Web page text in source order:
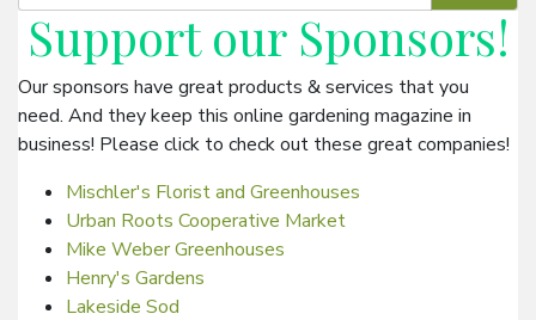
Support our Sponsors!
Our sponsors have great products & services that you
need. And they keep this online gardening magazine in
business! Please click to check out these great companies!
Mischler's Florist and Greenhouses
Urban Roots Cooperative Market
Mike Weber Greenhouses
Henry's Gardens
Lakeside Sod